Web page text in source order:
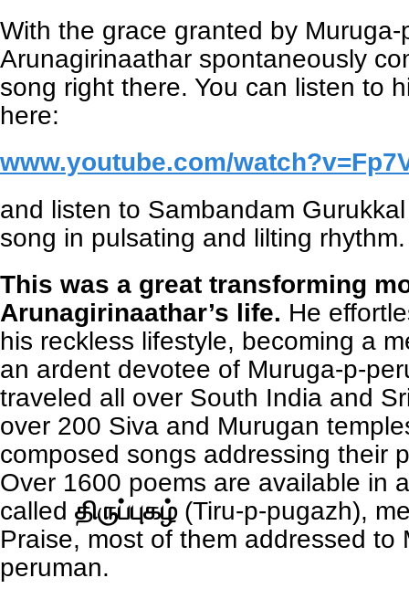
With the grace granted by
Arunagirinaathar spontaneously
song right there. You can listen to
here:
www.youtube.com/
and listen to Sambandam
song in pulsating and lilting rhythm.
This was a great transforming
Arunagirinaathar’s life. He
his reckless lifestyle, becoming a
an ardent devotee of Muruga-p-
traveled all over South India and
over 200 Siva and Murugan
composed songs addressing their
Over 1600 poems are available in
called திருப்புகழ்(Tiru-p-pugazh),
Praise, most of them addressed to
peruman.